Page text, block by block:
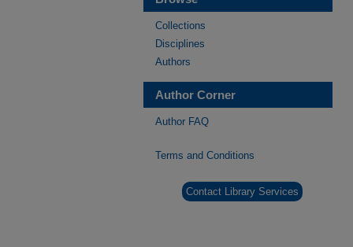
Collections
Disciplines
Authors
Author Corner
Author FAQ
Terms and Conditions
Contact Library Services